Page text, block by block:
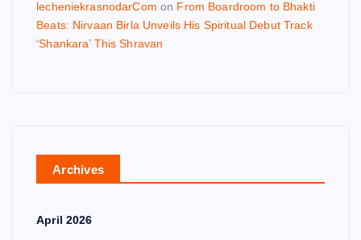
lecheniekrasnodarCom on From Boardroom to Bhakti
Beats: Nirvaan Birla Unveils His Spiritual Debut Track
‘Shankara’ This Shravan
Archives
April 2026